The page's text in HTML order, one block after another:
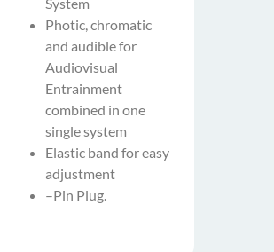
System
Photic, chromatic
and audible for
Audiovisual
Entrainment
combined in one
single system
Elastic band for easy
adjustment
–Pin Plug.